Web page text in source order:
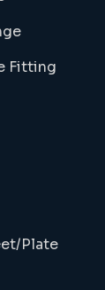
Fitting
Plate